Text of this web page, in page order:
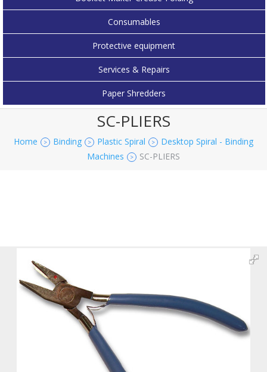
Consumables
Protective equipment
Services & Repairs
Paper Shredders
SC-PLIERS
Home > Binding > Plastic Spiral > Desktop Spiral - Binding
Machines > SC-PLIERS